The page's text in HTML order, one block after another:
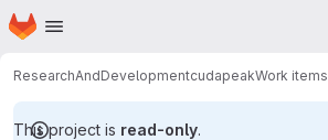
Skip to main content
Homepage
ResearchAndDevelopmentcudapeakWork items
This project is read-only.